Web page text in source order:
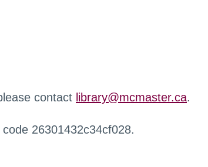
contact library@mcmaster.ca.
26301432c34cf028.